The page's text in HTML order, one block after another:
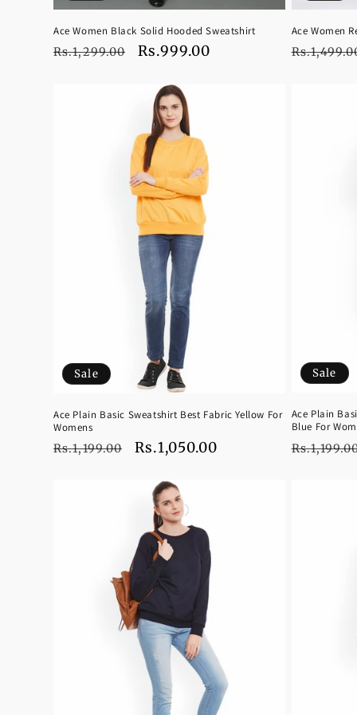
Ace Women Black Solid Hooded Sweatshirt
Regular
Rs.1,299.00
Sale
Rs.999.00
Ace Women
Regular
Sale
Ace Plain Basic Sweatshirt Best Fabric Yellow For
Womens
Regular
Rs.1,199.00
Sale
Rs.1,050.00
Sale
Ace Plain
Blue For
Regular